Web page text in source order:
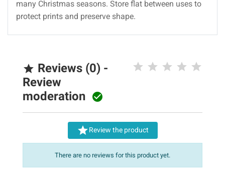
many Christmas seasons. Store flat between uses to
protect prints and preserve shape.
 Reviews (0) -
Review
moderation 
Review the product
There are no reviews for this product yet.